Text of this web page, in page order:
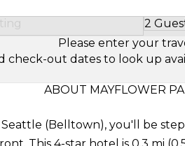
2
Select
Please enter your
check-out dates to look up
ABOUT MAYFLOWER
(Belltown), you'll be